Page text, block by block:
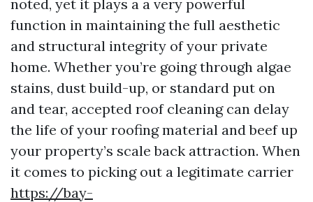
noted, yet it plays a a very powerful
function in maintaining the full aesthetic
and structural integrity of your private
home. Whether you’re going through algae
stains, dust build-up, or standard put on
and tear, accepted roof cleaning can delay
the life of your roofing material and beef up
your property’s scale back attraction. When
it comes to picking out a legitimate carrier
https://bay-